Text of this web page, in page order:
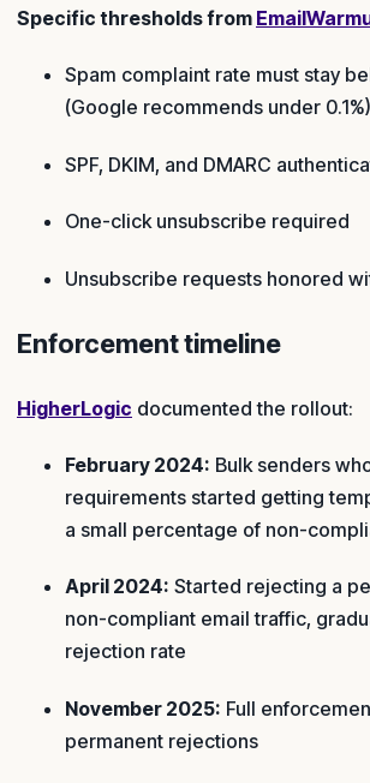
Specific thresholds from
Spam complaint rate must stay
(Google recommends under 0.1%)
SPF, DKIM, and DMARC
One-click unsubscribe required
Unsubscribe requests honored
Enforcement timeline
HigherLogic documented the rollout:
February 2024: Bulk senders
requirements started getting
a small percentage of non-
April 2024: Started rejecting a
non-compliant email traffic,
rejection rate
November 2025: Full
permanent rejections